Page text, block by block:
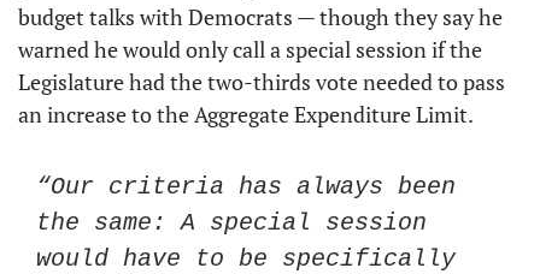
budget talks with Democrats — though they say he
warned he would only call a special session if the
Legislature had the two-thirds vote needed to pass
an increase to the Aggregate Expenditure Limit.
“Our criteria has always been
the same: A special session
would have to be specifically